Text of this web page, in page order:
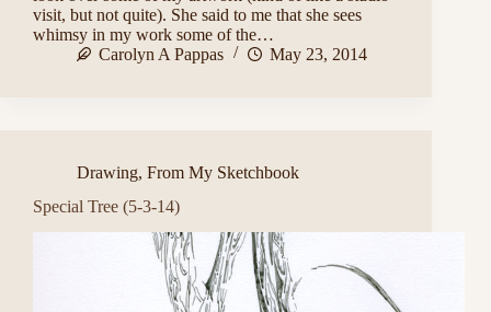
visit, but not quite). She said to me that she sees
whimsy in my work some of the…
Carolyn A Pappas
May 23, 2014
Drawing, From My Sketchbook
Special Tree (5-3-14)